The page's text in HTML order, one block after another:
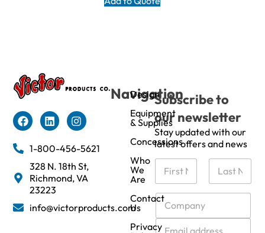
1-800-456-5621
328 N. 18th St,
Richmond, VA
23223
info@victorproducts.com
Navigation
Design
Equipment
& Supplies
Concessions
Who
We
Are
Contact
Us
Privacy
Subscribe to
our newsletter
Stay updated with our
latest offers and news
N
m
e
C
m
E